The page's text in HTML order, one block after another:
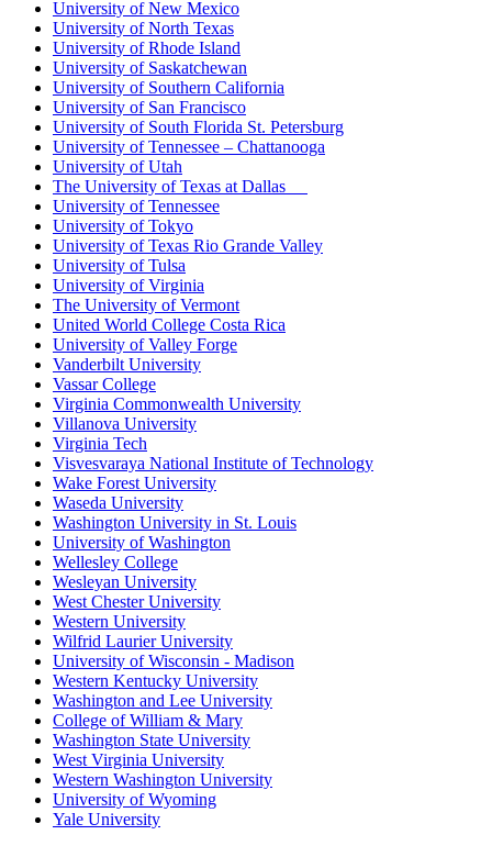
University of New Mexico
University of North Texas
University of Rhode Island
University of Saskatchewan
University of Southern California
University of San Francisco
University of South Florida St. Petersburg
University of Tennessee – Chattanooga
University of Utah
The University of Texas at Dallas
University of Tennessee
University of Tokyo
University of Texas Rio Grande Valley
University of Tulsa
University of Virginia
The University of Vermont
United World College Costa Rica
University of Valley Forge
Vanderbilt University
Vassar College
Virginia Commonwealth University
Villanova University
Virginia Tech
Visvesvaraya National Institute of Technology
Wake Forest University
Waseda University
Washington University in St. Louis
University of Washington
Wellesley College
Wesleyan University
West Chester University
Western University
Wilfrid Laurier University
University of Wisconsin - Madison
Western Kentucky University
Washington and Lee University
College of William & Mary
Washington State University
West Virginia University
Western Washington University
University of Wyoming
Yale University